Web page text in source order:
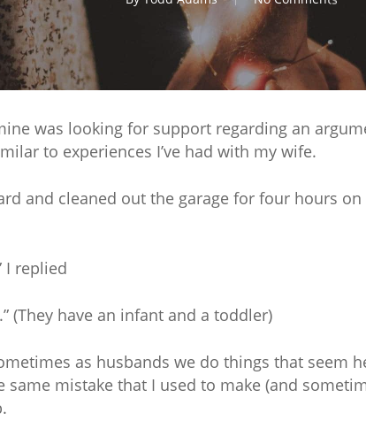
was looking for support regarding an
to experiences I’ve had with my wife.
and cleaned out the garage for four hours
I replied
(They have an infant and a toddler)
as husbands we do things that seem
mistake that I used to make (and